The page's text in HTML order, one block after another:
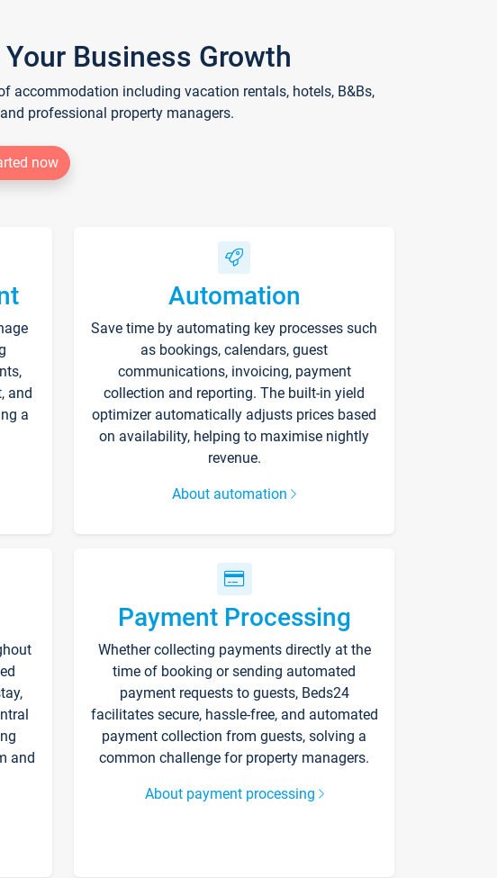
Business Growth
accommodation including vacation rentals, hotels, B&Bs,
professional property managers.
now
and
a
Automation
Save time by automating key processes such
as bookings, calendars, guest
communications, invoicing, payment
collection and reporting. The built-in yield
optimizer automatically adjusts prices based
on availability, helping to maximise nightly
revenue.
About automation
and
Payment Processing
Whether collecting payments directly at the
time of booking or sending automated
payment requests to guests, Beds24
facilitates secure, hassle-free, and automated
payment collection from guests, solving a
common challenge for property managers.
About payment processing